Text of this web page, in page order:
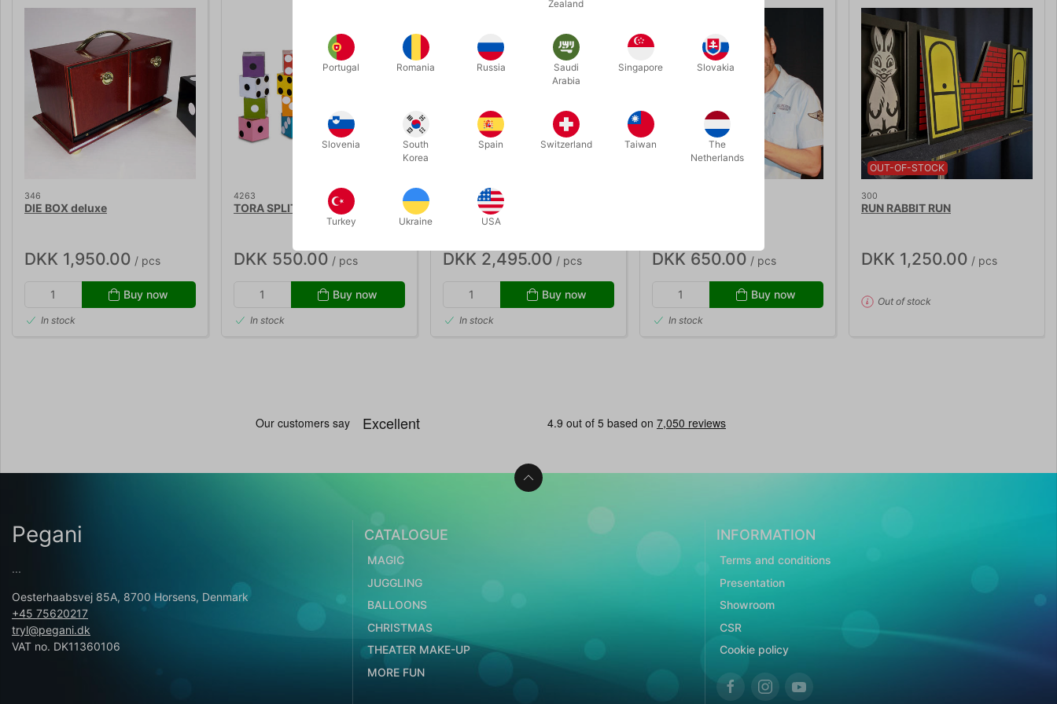
346
DIE BOX deluxe
DKK 1,950.00 / pcs
Buy now
In stock
4263
TORA SPLIT DICE 2
DKK 550.00 / pcs
Buy now
In stock
RUBIK SUPER DIE BOX
DKK 2,495.00 / pcs
Buy now
In stock
DKK 650.00 / pcs
Buy now
In stock
OUT-OF-STOCK
300
RUN RABBIT RUN
DKK 1,250.00 / pcs
Out of stock
Pegani
...
Oesterhaabsvej 85A, 8700 Horsens, Denmark
+45 75620217
tryl@pegani.dk
VAT no. DK11360106
CATALOGUE
MAGIC
JUGGLING
BALLOONS
CHRISTMAS
THEATER MAKE-UP
MORE FUN
INFORMATION
Terms and conditions
Presentation
Showroom
CSR
Cookie policy
Zealand
Portugal Romania Russia
Saudi
Arabia
Singapore Slovakia
Slovenia
South
Korea
Spain Switzerland Taiwan
The
Netherlands
Turkey Ukraine USA